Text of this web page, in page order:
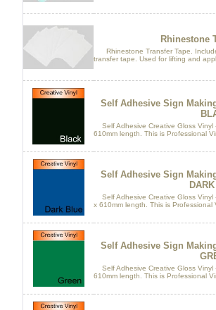
Rhinestone
Rhinestone Transfer Tape.
transfer tape. Used for lifting and
Self Adhesive Sign
Self Adhesive Creative Gloss Vinyl
610mm length. This is Professional
Self Adhesive Sign
Self Adhesive Creative Gloss Vinyl
x 610mm length. This is Professional
Self Adhesive Sign
Self Adhesive Creative Gloss Vinyl
610mm length. This is Professional